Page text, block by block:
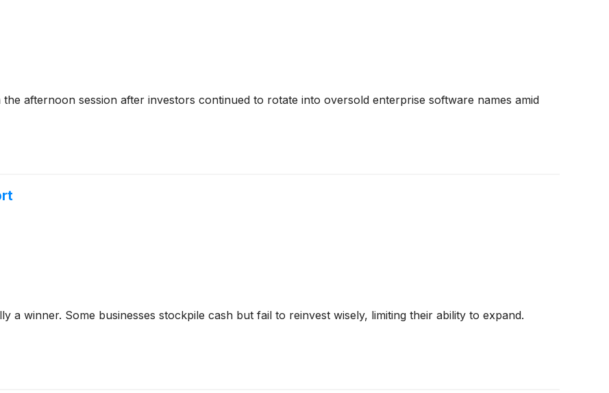
afternoon session after investors continued to rotate into oversold enterprise software names amid
a winner. Some businesses stockpile cash but fail to reinvest wisely, limiting their ability to expand.